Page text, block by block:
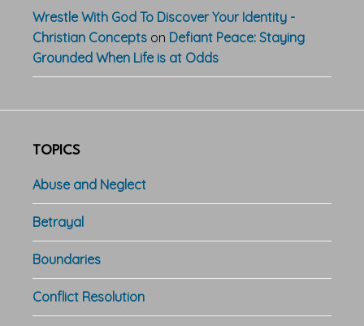
Wrestle With God To Discover Your Identity -
Christian Concepts on Defiant Peace: Staying
Grounded When Life is at Odds
TOPICS
Abuse and Neglect
Betrayal
Boundaries
Conflict Resolution